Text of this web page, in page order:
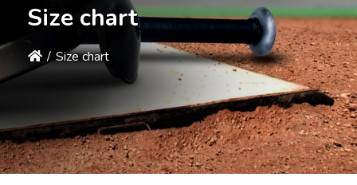
Size chart
/ Size chart